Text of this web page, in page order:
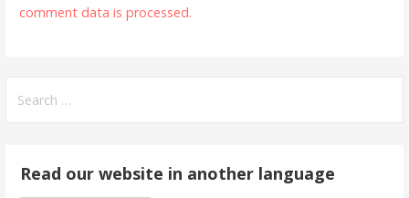
comment data is processed.
for:
Read our website in another language